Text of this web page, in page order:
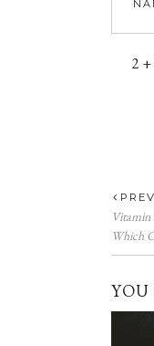
2 +
Vitamin
Which
YOU